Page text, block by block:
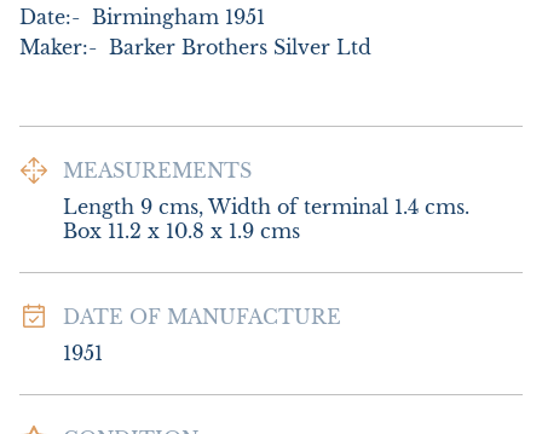
Date:-  Birmingham 1951
Maker:-  Barker Brothers Silver Ltd
MEASUREMENTS
Length 9 cms, Width of terminal 1.4 cms.
Box 11.2 x 10.8 x 1.9 cms
DATE OF MANUFACTURE
1951